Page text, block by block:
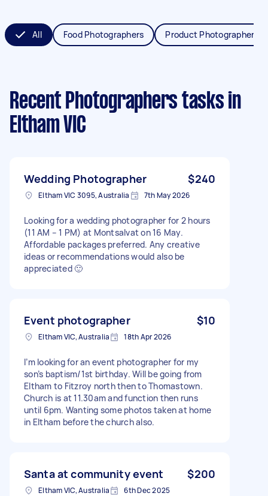
All Food Photographers Product Photographers
Recent Photographers tasks in
Eltham VIC
Wedding Photographer $240
Eltham VIC 3095, Australia 7th May 2026
Looking for a wedding photographer for 2 hours
(11 AM – 1 PM) at Montsalvat on 16 May.
Affordable packages preferred. Any creative
ideas or recommendations would also be
appreciated 🙂
Event photographer $10
Eltham VIC, Australia 18th Apr 2026
I’m looking for an event photographer for my
son’s baptism/1st birthday. Will be going from
Eltham to Fitzroy north then to Thomastown.
Church is at 11.30am and function then runs
until 6pm. Wanting some photos taken at home
in Eltham before the church also.
Santa at community event $200
Eltham VIC, Australia 6th Dec 2025